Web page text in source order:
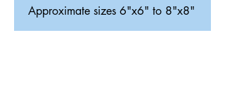
Approximate sizes 6"x6" to 8"x8"